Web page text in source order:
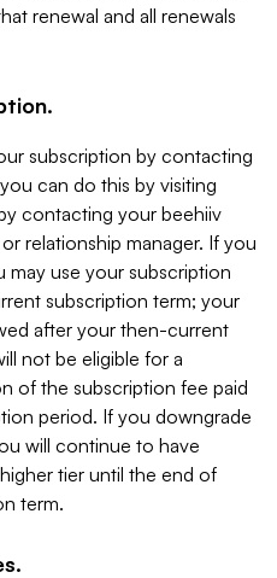
renewal and all renewals
subscription by contacting
can do this by visiting
contacting your beehiiv
relationship manager. If you
use your subscription
subscription term; your
after your then-current
not be eligible for a
of the subscription fee paid
period. If you downgrade
will continue to have
tier until the end of
term.